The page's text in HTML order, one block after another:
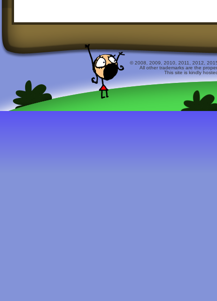
© 2008, 2009, 2010, 2011, 2012,
All other trademarks are the
This site is kindly